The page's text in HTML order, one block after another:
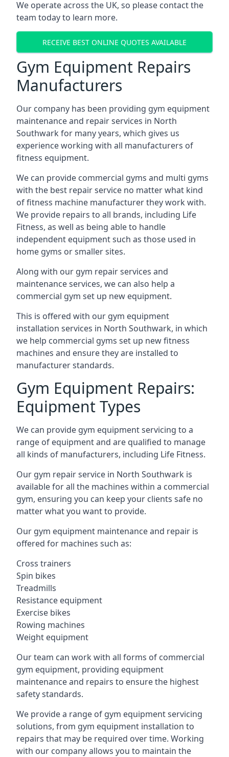
We operate across the UK, so please contact the
team today to learn more.
RECEIVE BEST ONLINE QUOTES AVAILABLE
Gym Equipment Repairs
Manufacturers
Our company has been providing gym equipment
maintenance and repair services in North
Southwark for many years, which gives us
experience working with all manufacturers of
fitness equipment.
We can provide commercial gyms and multi gyms
with the best repair service no matter what kind
of fitness machine manufacturer they work with.
We provide repairs to all brands, including Life
Fitness, as well as being able to handle
independent equipment such as those used in
home gyms or smaller sites.
Along with our gym repair services and
maintenance services, we can also help a
commercial gym set up new equipment.
This is offered with our gym equipment
installation services in North Southwark, in which
we help commercial gyms set up new fitness
machines and ensure they are installed to
manufacturer standards.
Gym Equipment Repairs:
Equipment Types
We can provide gym equipment servicing to a
range of equipment and are qualified to manage
all kinds of manufacturers, including Life Fitness.
Our gym repair service in North Southwark is
available for all the machines within a commercial
gym, ensuring you can keep your clients safe no
matter what you want to provide.
Our gym equipment maintenance and repair is
offered for machines such as:
Cross trainers
Spin bikes
Treadmills
Resistance equipment
Exercise bikes
Rowing machines
Weight equipment
Our team can work with all forms of commercial
gym equipment, providing equipment
maintenance and repairs to ensure the highest
safety standards.
We provide a range of gym equipment servicing
solutions, from gym equipment installation to
repairs that may be required over time. Working
with our company allows you to maintain the